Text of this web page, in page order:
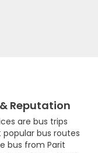
Reputation
are bus trips
bus routes
bus from Parit